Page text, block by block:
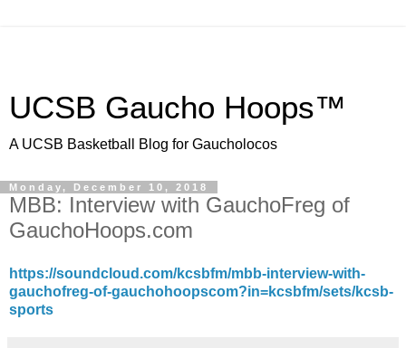
UCSB Gaucho Hoops™
A UCSB Basketball Blog for Gaucholocos
Monday, December 10, 2018
MBB: Interview with GauchoFreg of
GauchoHoops.com
https://soundcloud.com/kcsbfm/mbb-interview-with-
gauchofreg-of-gauchohoopscom?in=kcsbfm/sets/kcsb-
sports